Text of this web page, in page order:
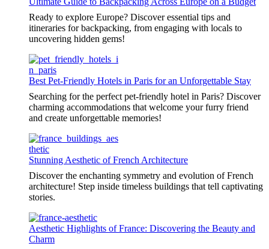
Ready to explore Europe? Discover essential tips and
itineraries for backpacking, from engaging with locals to
uncovering hidden gems!
Best Pet-Friendly Hotels in Paris for an Unforgettable Stay
Searching for the perfect pet-friendly hotel in Paris? Discover
charming accommodations that welcome your furry friend
and create unforgettable memories!
Stunning Aesthetic of French Architecture
Discover the enchanting symmetry and evolution of French
architecture! Step inside timeless buildings that tell captivating
stories.
Aesthetic Highlights of France: Discovering the Beauty and
Charm